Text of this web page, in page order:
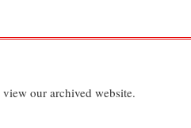
our archived website.